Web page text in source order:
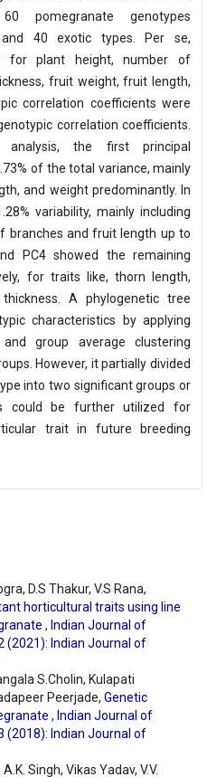
pomegranate genotypes
40 exotic types. Per se,
for plant height, number of
fruit weight, fruit length,
correlation coefficients were
correlation coefficients.
analysis, the first principal
of the total variance, mainly
and weight predominantly. In
variability, mainly including
branches and fruit length up to
PC4 showed the remaining
for traits like, thorn length,
A phylogenetic tree
characteristics by applying
group average clustering
However, it partially divided
into two significant groups or
could be further utilized for
trait in future breeding
D.S Thakur, V.S Rana,
horticultural traits using line
, Indian Journal of
(2021): Indian Journal of
S.Cholin, Kulapati
Peerjade, Genetic
, Indian Journal of
(2018): Indian Journal of
Singh, Vikas Yadav, V.V.